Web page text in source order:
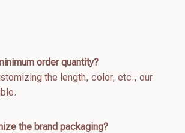
order quantity?
the length, color, etc., our
the brand packaging?